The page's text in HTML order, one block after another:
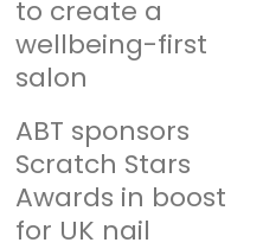
to create a
wellbeing-first
salon
ABT sponsors
Scratch Stars
Awards in boost
for UK nail